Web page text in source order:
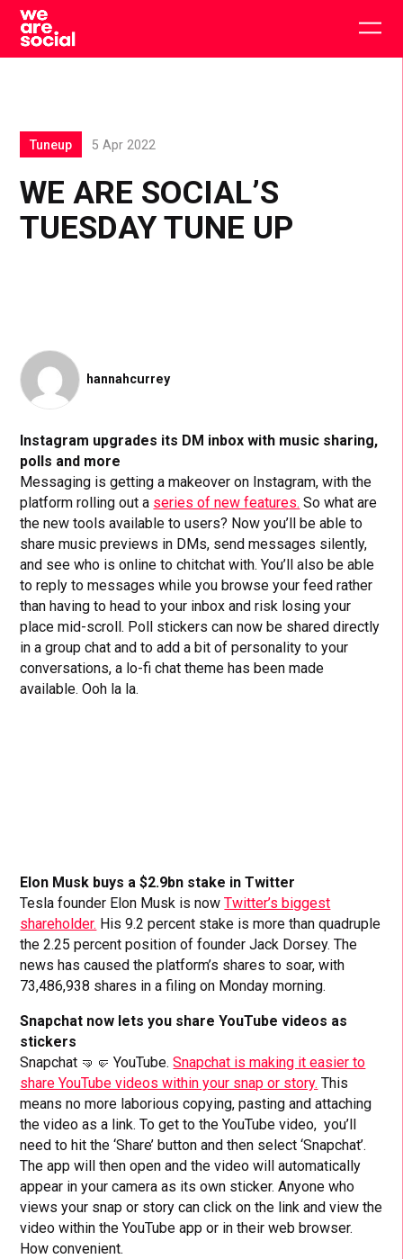
Skip
content
WE ARE SOCIAL’S
TUESDAY TUNE UP
Tuneup 5 Apr 2022
hannahcurrey
Instagram upgrades its DM inbox with music sharing,
polls and more
Messaging is getting a makeover on Instagram, with the
platform rolling out a series of new features. So what are
the new tools available to users? Now you’ll be able to
share music previews in DMs, send messages silently,
and see who is online to chitchat with. You’ll also be able
to reply to messages while you browse your feed rather
than having to head to your inbox and risk losing your
place mid-scroll. Poll stickers can now be shared directly
in a group chat and to add a bit of personality to your
conversations, a lo-fi chat theme has been made
available. Ooh la la.
Elon Musk buys a $2.9bn stake in Twitter
Tesla founder Elon Musk is nowTwitter’s biggest
shareholder. His 9.2 percent stake is more than quadruple
the 2.25 percent position of founder Jack Dorsey. The
news has caused the platform’s shares to soar, with
73,486,938 shares in a filing on Monday morning.
Snapchat now lets you share YouTube videos as
stickers
Snapchat 🤜🤛 YouTube.Snapchat is making it easier to
share YouTube videos within your snap or story. This
means no more laborious copying, pasting and attaching
the video as a link. To get to the YouTube video, you’ll
need to hit the ‘Share’ button and then select ‘Snapchat’.
The app will then open and the video will automatically
appear in your camera as its own sticker. Anyone who
views your snap or story can click on the link and view the
video within the YouTube app or in their web browser.
How convenient.